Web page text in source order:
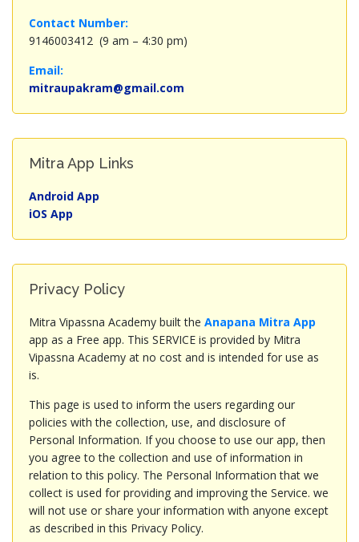
Contact Number:
9146003412 (9 am – 4:30 pm)
Email:
mitraupakram@gmail.com
Mitra App Links
Android App
iOS App
Privacy Policy
Mitra Vipassna Academy built the Anapana Mitra App
app as a Free app. This SERVICE is provided by Mitra
Vipassna Academy at no cost and is intended for use as
is.
This page is used to inform the users regarding our
policies with the collection, use, and disclosure of
Personal Information. If you choose to use our app, then
you agree to the collection and use of information in
relation to this policy. The Personal Information that we
collect is used for providing and improving the Service. we
will not use or share your information with anyone except
as described in this Privacy Policy.